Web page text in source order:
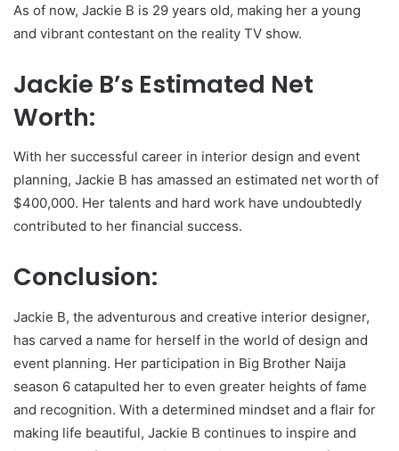
As of now, Jackie B is 29 years old, making her a young
and vibrant contestant on the reality TV show.
Jackie B’s Estimated Net
Worth:
With her successful career in interior design and event
planning, Jackie B has amassed an estimated net worth of
$400,000. Her talents and hard work have undoubtedly
contributed to her financial success.
Conclusion:
Jackie B, the adventurous and creative interior designer,
has carved a name for herself in the world of design and
event planning. Her participation in Big Brother Naija
season 6 catapulted her to even greater heights of fame
and recognition. With a determined mindset and a flair for
making life beautiful, Jackie B continues to inspire and